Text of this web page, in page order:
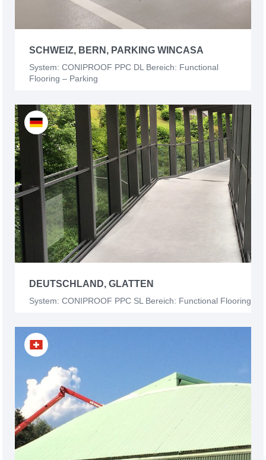
SCHWEIZ, BERN, PARKING WINCASA
System: CONIPROOF PPC DL Bereich: Functional
Flooring – Parking
DEUTSCHLAND, GLATTEN
System: CONIPROOF PPC SL Bereich: Functional Flooring